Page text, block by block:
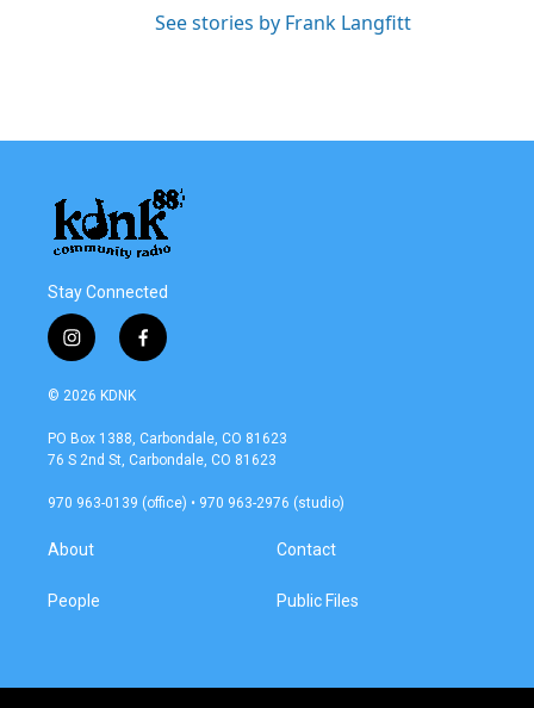
See stories by Frank Langfitt
Stay Connected
i
n
s
a
g
a
f
a
b
o
k
© 2026 KDNK
PO Box 1388, Carbondale, CO 81623
76 S 2nd St, Carbondale, CO 81623
970 963-0139 (office) • 970 963-2976 (studio)
About
People
Contact
Public Files